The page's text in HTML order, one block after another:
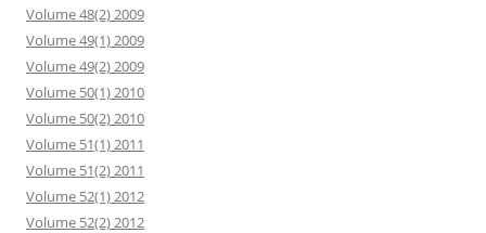
Volume 48(2) 2009
Volume 49(1) 2009
Volume 49(2) 2009
Volume 50(1) 2010
Volume 50(2) 2010
Volume 51(1) 2011
Volume 51(2) 2011
Volume 52(1) 2012
Volume 52(2) 2012